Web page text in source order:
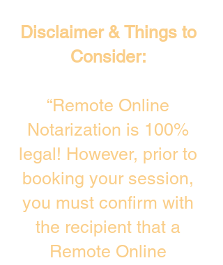
Disclaimer & Things to
Consider:
“Remote Online
Notarization is 100%
legal! However, prior to
booking your session,
you must confirm with
the recipient that a
Remote Online